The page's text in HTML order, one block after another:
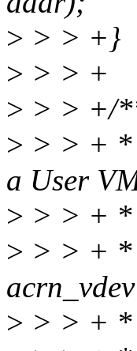
> > > +}
> > > +
> > > +/
> > > + *
a User
> > > + *
> > > + *
acrn_vdev
> > > + *